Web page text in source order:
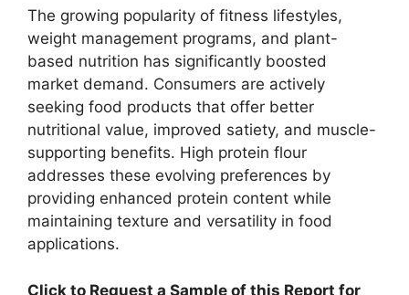
The growing popularity of fitness lifestyles,
weight management programs, and plant-
based nutrition has significantly boosted
market demand. Consumers are actively
seeking food products that offer better
nutritional value, improved satiety, and muscle-
supporting benefits. High protein flour
addresses these evolving preferences by
providing enhanced protein content while
maintaining texture and versatility in food
applications.
Click to Request a Sample of this Report for